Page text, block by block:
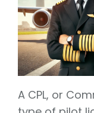
A CPL, or